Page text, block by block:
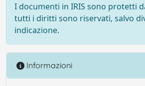
I documenti in IRIS sono protetti
tutti i diritti sono riservati, salvo
indicazione.
Informazioni